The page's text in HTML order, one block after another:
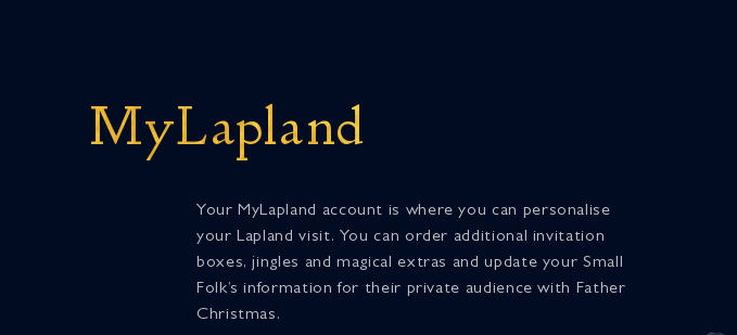
MyLapland
Your MyLapland account is where you can personalise
your Lapland visit. You can order additional invitation
boxes, jingles and magical extras and update your Small
Folk’s information for their private audience with Father
Christmas.